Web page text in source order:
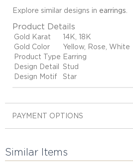
Explore similar designs in earrings
Product Details
Gold Karat
14K, 18K
Gold Color
Yellow, Rose, White
Product Type Earring
Design Detail
Stud
Design Motif
Star
PAYMENT OPTIONS
Similar Items